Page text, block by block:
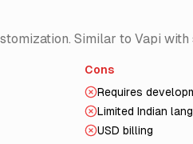
Similar to Vapi
Cons
Requires
Limited Indian
USD billing